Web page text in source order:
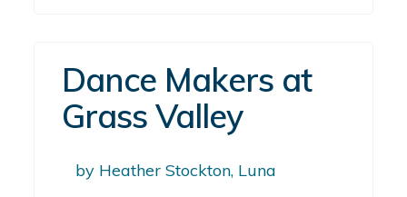
Dance Makers at
Grass Valley
by Heather Stockton, Luna